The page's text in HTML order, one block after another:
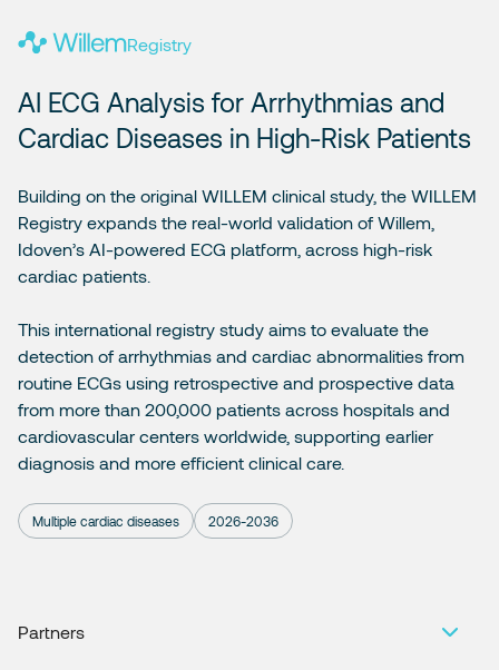
Registry
AI ECG Analysis for Arrhythmias and
Cardiac Diseases in High-Risk Patients
Building on the original WILLEM clinical study, the WILLEM
Registry expands the real-world validation of Willem,
Idoven’s AI-powered ECG platform, across high-risk
cardiac patients.
This international registry study aims to evaluate the
detection of arrhythmias and cardiac abnormalities from
routine ECGs using retrospective and prospective data
from more than 200,000 patients across hospitals and
cardiovascular centers worldwide, supporting earlier
diagnosis and more efficient clinical care.
Multiple cardiac diseases 2026-2036
Partners